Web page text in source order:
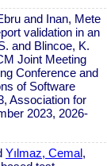
and Inan, Mete
validation in an
and Blincoe, K.
Joint Meeting
Conference and
of Software
Association for
2023, 2026-
Yılmaz, Cemal,